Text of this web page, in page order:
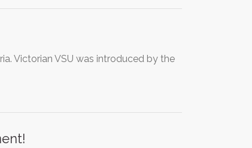
Victorian VSU was introduced by the